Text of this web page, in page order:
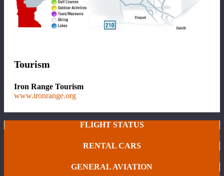
Tourism
Iron Range Tourism
www.ironrange.org
FLIGHT STATUS
RENTAL CARS
GENERAL AVIATION